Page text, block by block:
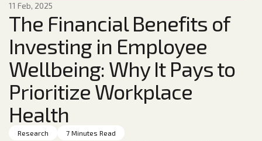
11 Feb, 2025
The Financial Benefits of
Investing in Employee
Wellbeing: Why It Pays to
Prioritize Workplace
Health
Research 7 Minutes Read